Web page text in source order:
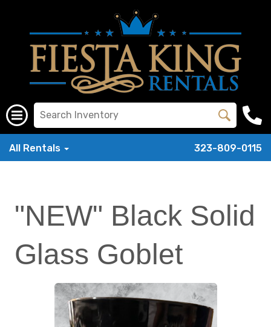
All Rentals 323-809-0115
"NEW" Black Solid
Glass Goblet